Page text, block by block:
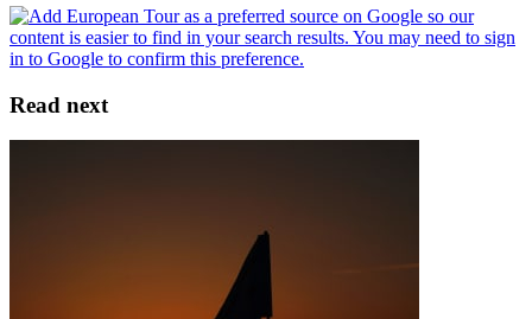
Read next